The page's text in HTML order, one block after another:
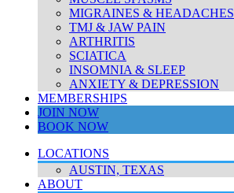
MIGRAINES & HEADACHES
TMJ & JAW PAIN
ARTHRITIS
SCIATICA
INSOMNIA & SLEEP
ANXIETY & DEPRESSION
MEMBERSHIPS
JOIN NOW
BOOK NOW
LOCATIONS
AUSTIN, TEXAS
ABOUT